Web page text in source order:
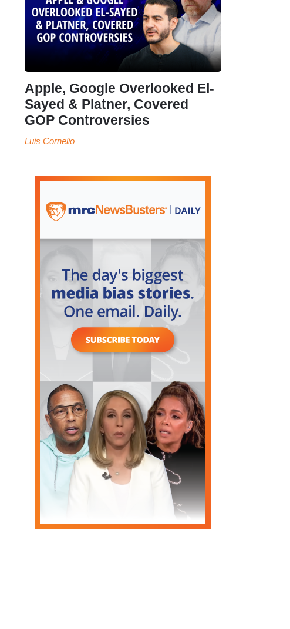
Apple, Google Overlooked El-
Sayed & Platner, Covered
GOP Controversies
Luis Cornelio